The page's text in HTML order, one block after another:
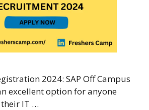
2024: SAP Off Campus
excellent option for anyone
IT …